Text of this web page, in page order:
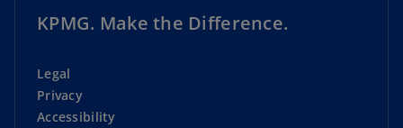
KPMG. Make the Difference.
Legal
Privacy
Accessibility